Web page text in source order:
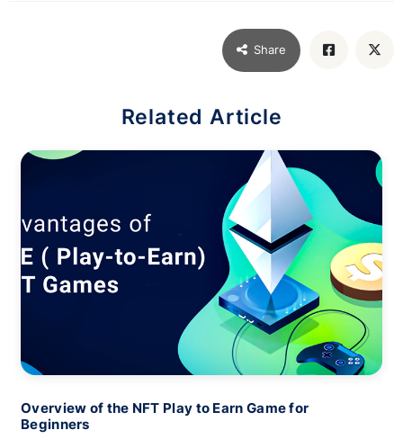
Share
Related Article
Overview of the NFT Play to Earn Game for
Beginners